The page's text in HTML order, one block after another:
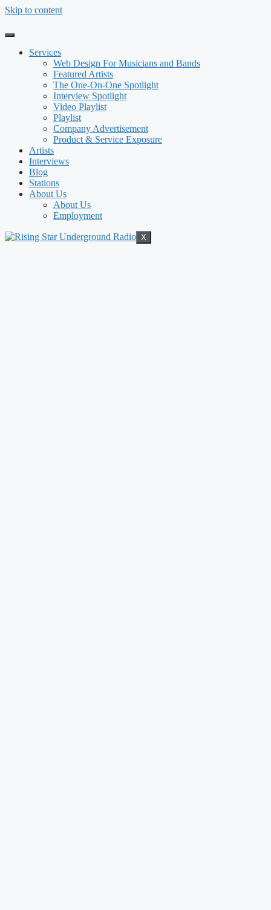
Skip to content
Services
Web Design For Musicians and Bands
Featured Artists
The One-On-One Spotlight
Interview Spotlight
Video Playlist
Playlist
Company Advertisement
Product & Service Exposure
Artists
Interviews
Blog
Stations
About Us
About Us
Employment
X